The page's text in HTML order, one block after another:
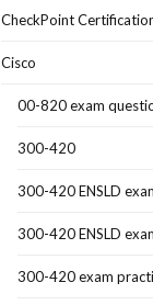
CheckPoint
Cisco
00-820 exam
300-420
300-420 ENSLD
300-420 ENSLD
300-420 exam